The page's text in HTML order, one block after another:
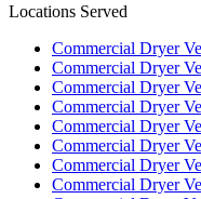
Locations Served
Commercial Dryer
Commercial Dryer
Commercial Dryer
Commercial Dryer
Commercial Dryer
Commercial Dryer
Commercial Dryer
Commercial Dryer